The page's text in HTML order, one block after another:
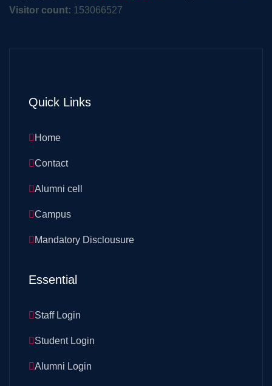
Visitor count: 153066527
Quick Links
Home
Contact
Alumni cell
Campus
Mandatory Disclousure
Essential
Staff Login
Student Login
Alumni Login